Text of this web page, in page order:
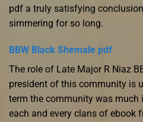
pdf a truly satisfying
simmering for so long.
BBW Black Shemale pdf
The role of Late Major R Niaz
president of this community is
term the community was much
each and every clans of ebook